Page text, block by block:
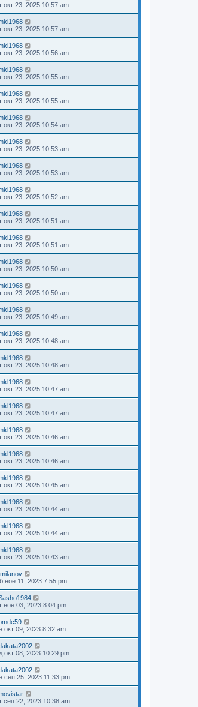
окт 23, 2025 10:57 am
окт 23, 2025 10:57 am
окт 23, 2025 10:56 am
окт 23, 2025 10:55 am
окт 23, 2025 10:55 am
окт 23, 2025 10:54 am
окт 23, 2025 10:53 am
окт 23, 2025 10:53 am
окт 23, 2025 10:52 am
окт 23, 2025 10:51 am
окт 23, 2025 10:51 am
окт 23, 2025 10:50 am
окт 23, 2025 10:50 am
окт 23, 2025 10:49 am
окт 23, 2025 10:48 am
окт 23, 2025 10:48 am
окт 23, 2025 10:47 am
окт 23, 2025 10:47 am
окт 23, 2025 10:46 am
окт 23, 2025 10:46 am
окт 23, 2025 10:45 am
окт 23, 2025 10:44 am
окт 23, 2025 10:44 am
окт 23, 2025 10:43 am
ное 11, 2023 7:55 pm
ное 03, 2023 8:04 pm
окт 09, 2023 8:32 am
окт 08, 2023 10:29 pm
сеп 25, 2023 11:33 pm
сеп 22, 2023 10:38 am